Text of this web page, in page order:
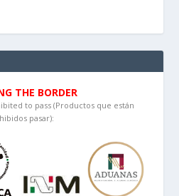
THE BORDER
to pass (Productos que están
pasar):